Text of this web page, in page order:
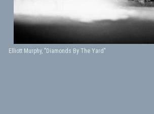
Elliott Murphy, "Diamonds By The Yard"